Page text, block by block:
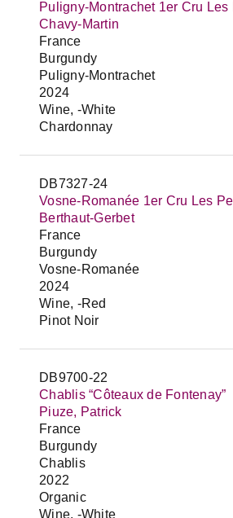
Puligny-Montrachet 1er Cru
Chavy-Martin
France
Burgundy
Puligny-Montrachet
2024
Wine, -White
Chardonnay
DB7327-24
Vosne-Romanée 1er Cru Les
Berthaut-Gerbet
France
Burgundy
Vosne-Romanée
2024
Wine, -Red
Pinot Noir
DB9700-22
Chablis “Côteaux de Fontenay”
Piuze, Patrick
France
Burgundy
Chablis
2022
Organic
Wine, -White